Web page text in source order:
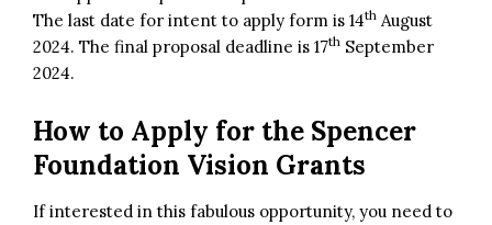
The last date for intent to apply form is 14th August
2024. The final proposal deadline is 17th September
2024.
How to Apply for the Spencer
Foundation Vision Grants
If interested in this fabulous opportunity, you need to